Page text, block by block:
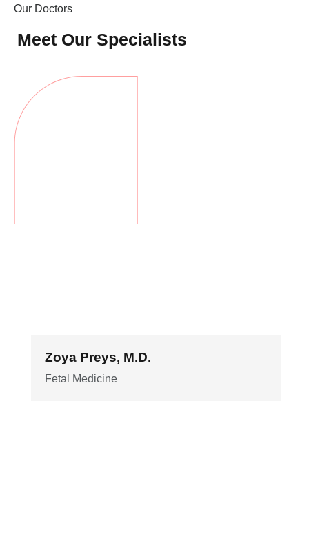
Оur Doctors
Meet Our Specialists
Zoya Preys, M.D.
Fetal Medicine